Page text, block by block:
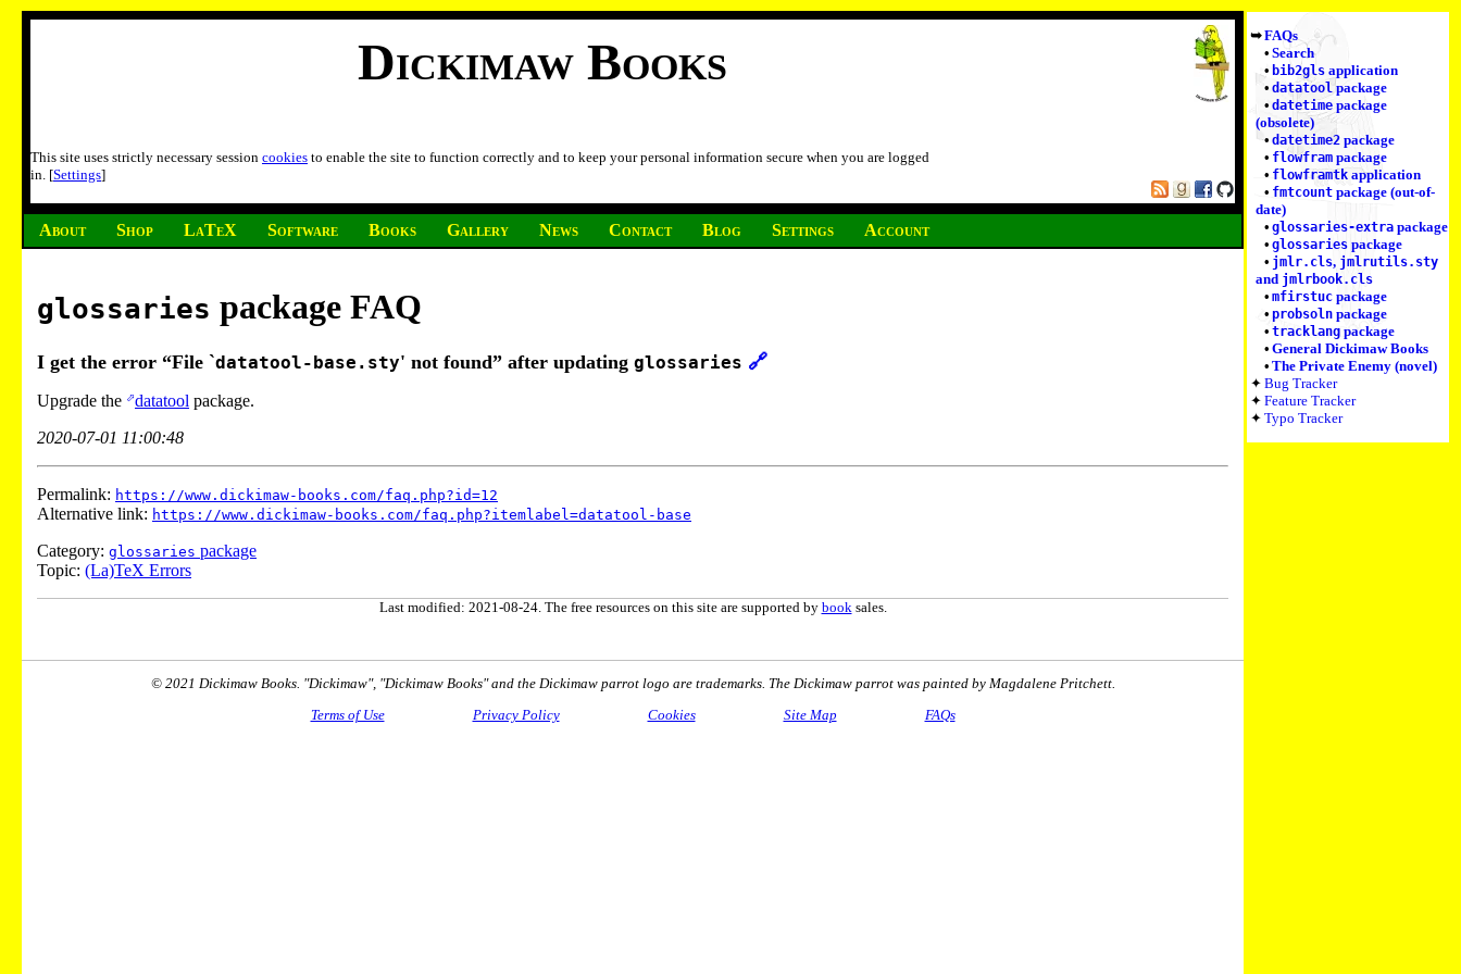
Dickimaw Books
This site uses strictly necessary session cookies to enable the site to function correctly and to keep your personal information secure when you are logged
in. [Settings]
About Shop LaTeX Software Books Gallery News Contact Blog Settings Account
FAQs
Search
bib2glsapplication
datatoolpackage
datetimepackage
(obsolete)
datetime2package
flowframpackage
flowframtkapplication
fmtcountpackage (out-of-
date)
glossaries-extrapackage
glossariespackage
jmlr.cls, jmlrutils.sty
and jmlrbook.cls
mfirstucpackage
probsolnpackage
tracklangpackage
General Dickimaw Books
The Private Enemy (novel)
Bug Tracker
Feature Tracker
Typo Tracker
glossaries package FAQ
I get the error “File `datatool-base.sty' not found” after updating glossaries 🔗
Upgrade the datatool package.
2020-07-01 11:00:48
Permalink: https://www.dickimaw-books.com/faq.php?id=12
Alternative link: https://www.dickimaw-books.com/faq.php?itemlabel=datatool-base
Category: glossaries package
Topic: (La)TeX Errors
Last modified: 2021-08-24. The free resources on this site are supported by book sales.
© 2021 Dickimaw Books. "Dickimaw", "Dickimaw Books" and the Dickimaw parrot logo are trademarks. The Dickimaw parrot was painted by Magdalene Pritchett.
Terms of Use
Privacy Policy Cookies Site Map FAQs